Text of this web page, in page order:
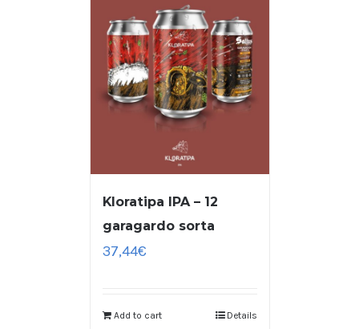
Kloratipa IPA – 12
garagardo sorta
37,44€
Add to cart Details